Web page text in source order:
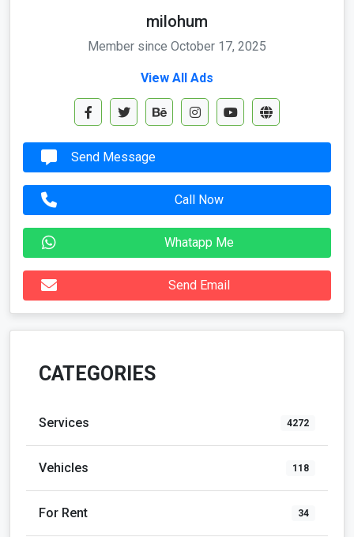
milohum
Member since October 17, 2025
View All Ads
Send Message
Call Now
Whatapp Me
Send Email
CATEGORIES
Services 4272
Vehicles 118
For Rent 34